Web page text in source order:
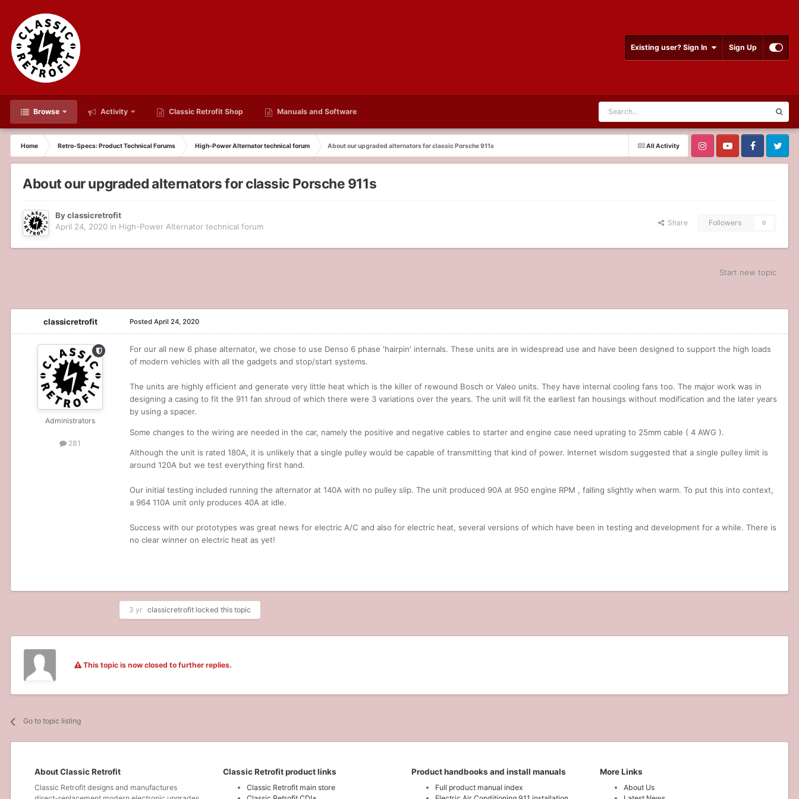
Existing user? Sign In Sign Up
Browse Activity Classic Retrofit Shop Manuals and Software
All Activity
Home Retro-Specs: Product Technical Forums High-Power Alternator technical forum About our upgraded alternators for classic Porsche 911s
About our upgraded alternators for classic Porsche 911s
Byclassicretrofit
April 24, 2020 in High-Power Alternator technical forum Share Followers 0
Start new topic
classicretrofit
Administrators
281
Posted April 24, 2020
For our all new 6 phase alternator, we chose to use Denso 6 phase 'hairpin' internals. These units are in widespread use and have been designed to support the high loads
of modern vehicles with all the gadgets and stop/start systems.
The units are highly efficient and generate very little heat which is the killer of rewound Bosch or Valeo units. They have internal cooling fans too. The major work was in
designing a casing to fit the 911 fan shroud of which there were 3 variations over the years. The unit will fit the earliest fan housings without modification and the later years
by using a spacer.
Some changes to the wiring are needed in the car, namely the positive and negative cables to starter and engine case need uprating to 25mm cable ( 4 AWG ).
Although the unit is rated 180A, it is unlikely that a single pulley would be capable of transmitting that kind of power. Internet wisdom suggested that a single pulley limit is
around 120A but we test everything first hand.
Our initial testing included running the alternator at 140A with no pulley slip. The unit produced 90A at 950 engine RPM , falling slightly when warm. To put this into context,
a 964 110A unit only produces 40A at idle.
Success with our prototypes was great news for electric A/C and also for electric heat, several versions of which have been in testing and development for a while. There is
no clear winner on electric heat as yet!
3 yr classicretrofit locked this topic
This topic is now closed to further replies.
Go to topic listing
About Classic Retrofit
Classic Retrofit designs and manufactures
Classic Retrofit product links
Classic Retrofit main store
Product handbooks and install manuals
Full product manual index
More Links
About Us